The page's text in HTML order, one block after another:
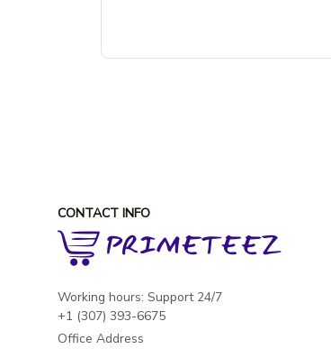
CONTACT INFO
Working hours: Support 24/7
Office Address